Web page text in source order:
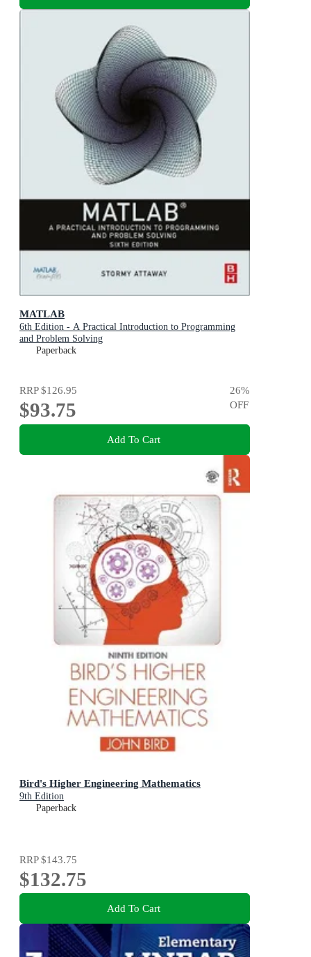
MATLAB
6th Edition - A Practical Introduction to Programming
and Problem Solving
Paperback
RRP$126.95
$93.75
26%
OFF
Add To Cart
Bird's Higher Engineering Mathematics
9th Edition
Paperback
RRP$143.75
$132.75
Add To Cart